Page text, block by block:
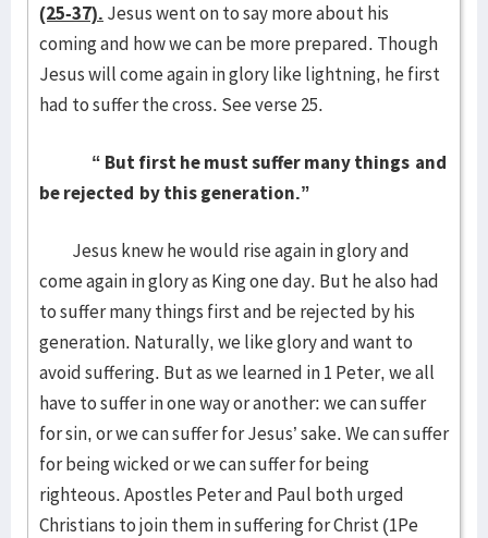
(25-37). Jesus went on to say more about his
coming and how we can be more prepared. Though
Jesus will come again in glory like lightning, he first
had to suffer the cross. See verse 25.
“ But first he must suffer many things and
be rejected by this generation.”
Jesus knew he would rise again in glory and
come again in glory as King one day. But he also had
to suffer many things first and be rejected by his
generation. Naturally, we like glory and want to
avoid suffering. But as we learned in 1 Peter, we all
have to suffer in one way or another: we can suffer
for sin, or we can suffer for Jesus’ sake. We can suffer
for being wicked or we can suffer for being
righteous. Apostles Peter and Paul both urged
Christians to join them in suffering for Christ (1Pe